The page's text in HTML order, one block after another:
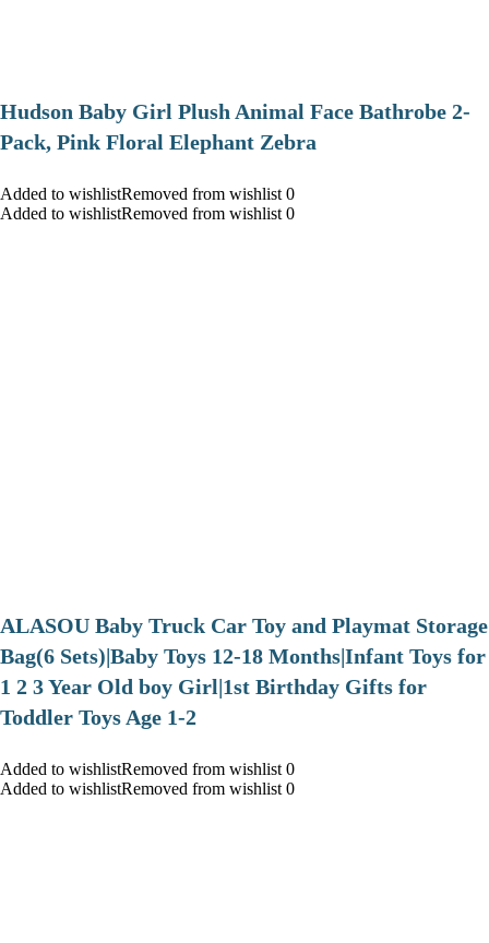
Hudson Baby Girl Plush Animal Face Bathrobe 2-
Pack, Pink Floral Elephant Zebra
Added to wishlistRemoved from wishlist 0
Added to wishlistRemoved from wishlist 0
ALASOU Baby Truck Car Toy and Playmat Storage
Bag(6 Sets)|Baby Toys 12-18 Months|Infant Toys for
1 2 3 Year Old boy Girl|1st Birthday Gifts for
Toddler Toys Age 1-2
Added to wishlistRemoved from wishlist 0
Added to wishlistRemoved from wishlist 0